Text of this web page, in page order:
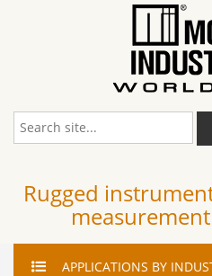
Rugged
APPLICATIONS BY